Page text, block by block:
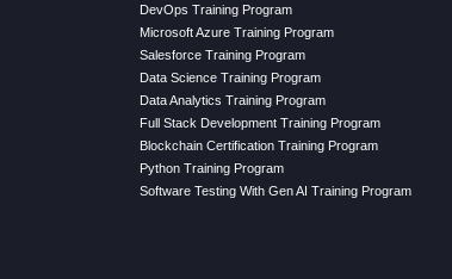
DevOps Training Program
Microsoft Azure Training Program
Salesforce Training Program
Data Science Training Program
Data Analytics Training Program
Full Stack Development Training Program
Blockchain Certification Training Program
Python Training Program
Software Testing With Gen AI Training Program